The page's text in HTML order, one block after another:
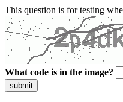
This question is for testing
What code is in the image?
submit